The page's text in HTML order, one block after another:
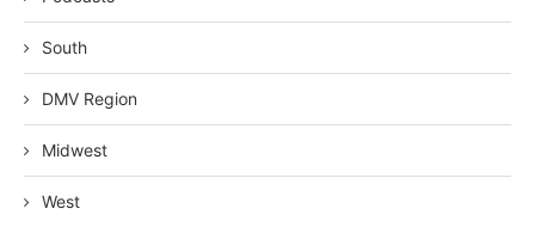
South
DMV Region
Midwest
West